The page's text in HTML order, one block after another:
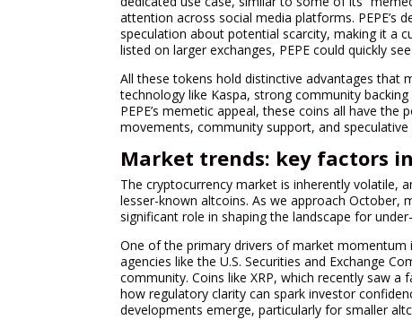
attention across social media platforms. PEPE’s
speculation about potential scarcity, making it a
listed on larger exchanges, PEPE could quickly
All these tokens hold distinctive advantages that
technology like Kaspa, strong community
PEPE’s memetic appeal, these coins all have
movements, community support, and speculative
Market trends: key factors
The cryptocurrency market is inherently volatile,
lesser-known altcoins. As we approach October,
significant role in shaping the landscape for
One of the primary drivers of market momentum
agencies like the U.S. Securities and Exchange
community. Coins like XRP, which recently saw
how regulatory clarity can spark investor
developments emerge, particularly for smaller